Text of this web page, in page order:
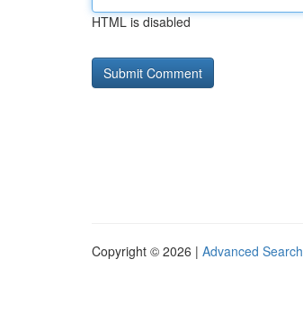
HTML is disabled
Copyright © 2026 | Advanced Search